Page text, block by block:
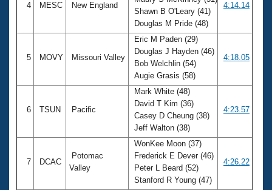
4 MESC New England
Shawn B O'Leary (41)
Douglas M Pride (48)
4:14.14
5 MOVY Missouri Valley
Eric M Paden (29)
Douglas J Hayden (46)
Bob Welchlin (54)
Augie Grasis (58)
4:18.05
6 TSUN Pacific
Mark White (48)
David T Kim (36)
Casey D Cheung (38)
Jeff Walton (38)
4:23.57
7 DCAC
Potomac
Valley
WonKee Moon (37)
Frederick E Dever (46)
Peter L Beard (52)
Stanford R Young (47)
4:26.22